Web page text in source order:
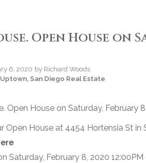
Open House on
6, 2020 by Richard Woods
San Diego Real Estate
Open House at 4454 Hortensia St in
Saturday, February 8, 2020 12:00PM